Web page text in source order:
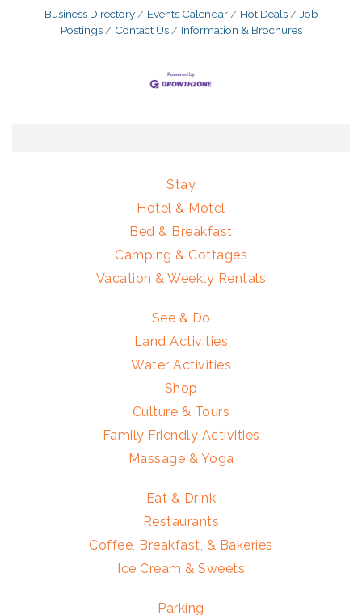
Business Directory Events Calendar Hot Deals
Job
Postings
Contact Us Information & Brochures
Stay
Hotel & Motel
Bed & Breakfast
Camping & Cottages
Vacation & Weekly Rentals
See & Do
Land Activities
Water Activities
Shop
Culture & Tours
Family Friendly Activities
Massage & Yoga
Eat & Drink
Restaurants
Coffee, Breakfast, & Bakeries
Ice Cream & Sweets
Parking